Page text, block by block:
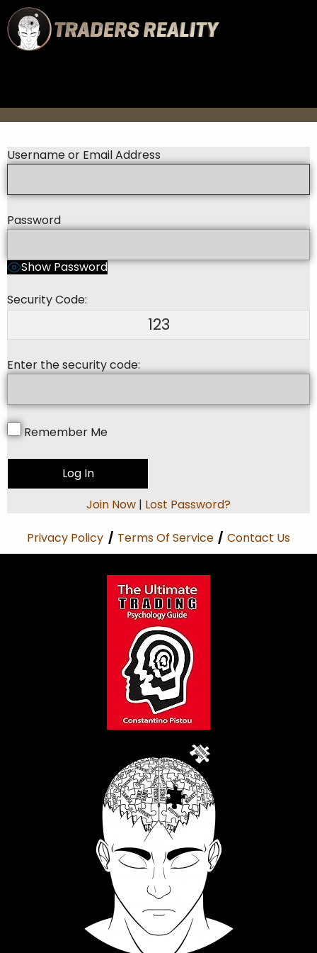
Username or Email Address
Password
Show Password
Security Code:
123
Enter the security code:
Remember Me
Join Now | Lost Password?
Privacy Policy / Terms Of Service / Contact Us